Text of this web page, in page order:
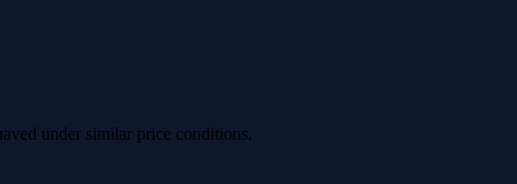
under similar price conditions.